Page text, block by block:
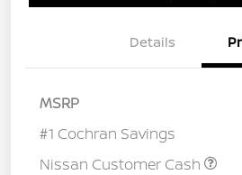
Details
MSRP
#1 Cochran Savings
Nissan Customer Cash